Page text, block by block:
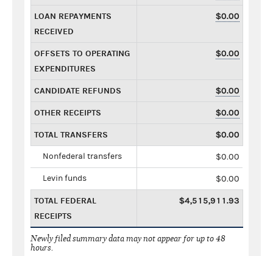
LOAN REPAYMENTS
RECEIVED
$0.00
OFFSETS TO OPERATING
EXPENDITURES
$0.00
CANDIDATE REFUNDS $0.00
OTHER RECEIPTS $0.00
TOTAL TRANSFERS $0.00
Nonfederal transfers $0.00
Levin funds $0.00
TOTAL FEDERAL
RECEIPTS
$4,515,911.93
Newly filed summary data may not appear for up to 48
hours.